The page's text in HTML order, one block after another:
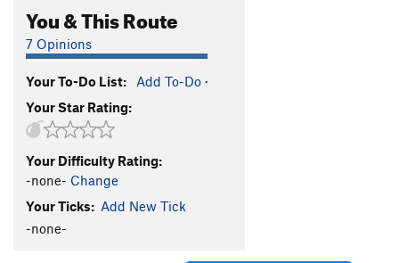
You & This Route
7 Opinions
Your To-Do List: Add To-Do ·
Your Star Rating:
Your Difficulty Rating:
-none- Change
Your Ticks: Add New Tick
-none-